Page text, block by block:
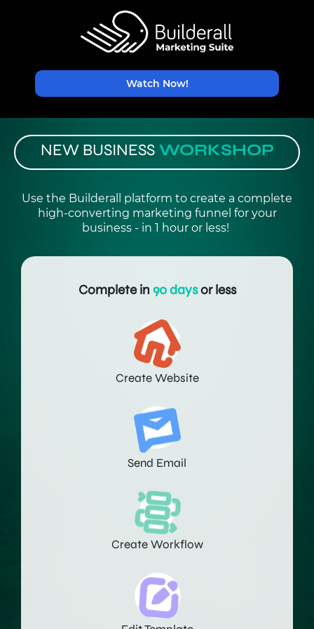
Watch Now!
NEW BUSINESS WORKSHOP
Use the Builderall platform to create a complete
high-converting marketing funnel for your
business - in 1 hour or less!
Complete in 90 daysor less
Create Website
Send Email
Create Workflow